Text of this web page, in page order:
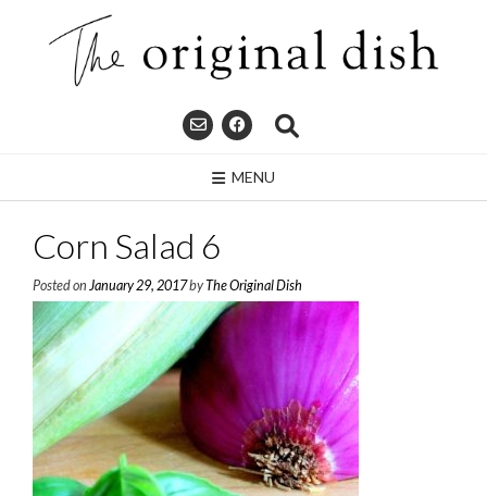
MENU
Corn Salad 6
Posted on January 29, 2017byThe Original Dish